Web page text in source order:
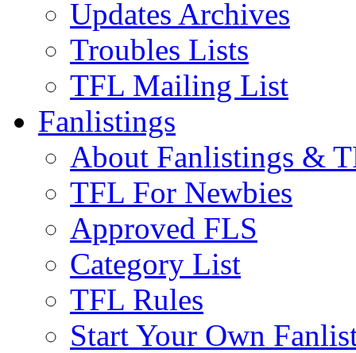
Updates Archives
Troubles Lists
TFL Mailing List
Fanlistings
About Fanlistings &
TFL For Newbies
Approved FLS
Category List
TFL Rules
Start Your Own